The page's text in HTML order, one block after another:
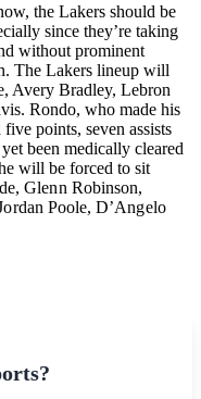
the Lakers should be
since they’re taking
without prominent
The Lakers lineup will
Avery Bradley, Lebron
Rondo, who made his
points, seven assists
been medically cleared
will be forced to sit
Glenn Robinson,
Poole, D’Angelo